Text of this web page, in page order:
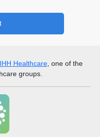
IHH Healthcare, one of the
groups.